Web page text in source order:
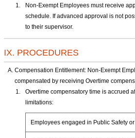
Non-Exempt Employees must receive
schedule. If advanced approval is not
to their supervisor.
IX. PROCEDURES
Compensation Entitlement: Non-Exempt
compensated by receiving Overtime
Overtime compensatory time is accrued
limitations:
Employees engaged in Public Safety